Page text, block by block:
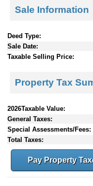
Sale Information
Deed Type:
Sale Date:
Taxable Selling Price:
Property Tax
2026Taxable Value:
General Taxes:
Special Assessments/Fees:
Total Taxes:
Pay Property